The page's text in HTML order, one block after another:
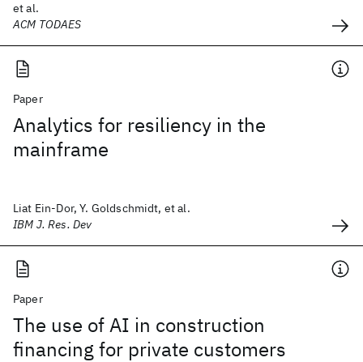
et al.
ACM TODAES
Paper
Analytics for resiliency in the
mainframe
Liat Ein-Dor, Y. Goldschmidt, et al.
IBM J. Res. Dev
Paper
The use of AI in construction
financing for private customers